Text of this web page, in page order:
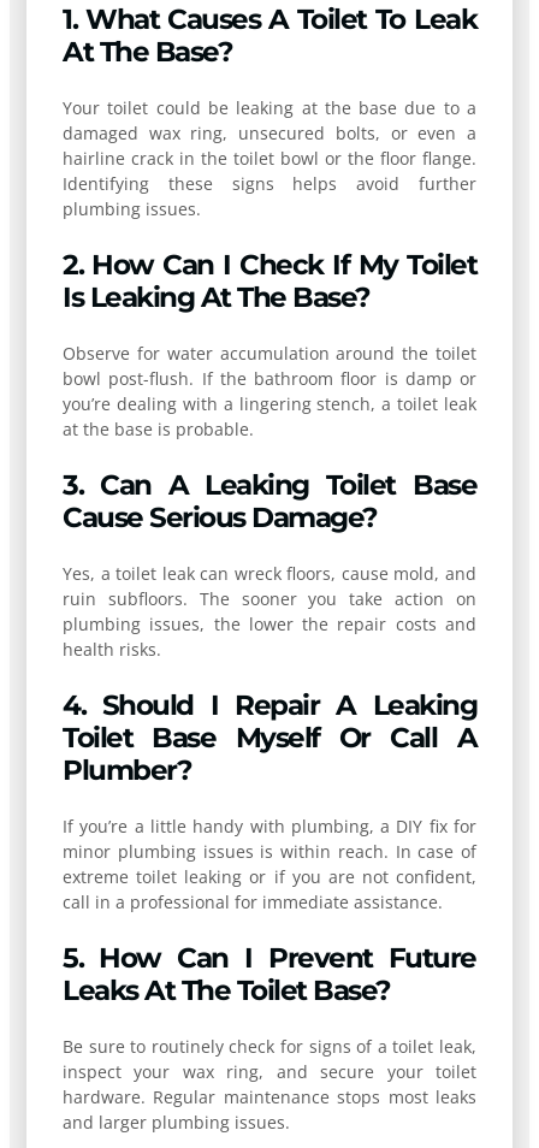
1. What Causes A Toilet To Leak
At The Base?
Your toilet could be leaking at the base due to a
damaged wax ring, unsecured bolts, or even a
hairline crack in the toilet bowl or the floor flange.
Identifying these signs helps avoid further
plumbing issues.
2. How Can I Check If My Toilet
Is Leaking At The Base?
Observe for water accumulation around the toilet
bowl post-flush. If the bathroom floor is damp or
you’re dealing with a lingering stench, a toilet leak
at the base is probable.
3. Can A Leaking Toilet Base
Cause Serious Damage?
Yes, a toilet leak can wreck floors, cause mold, and
ruin subfloors. The sooner you take action on
plumbing issues, the lower the repair costs and
health risks.
4. Should I Repair A Leaking
Toilet Base Myself Or Call A
Plumber?
If you’re a little handy with plumbing, a DIY fix for
minor plumbing issues is within reach. In case of
extreme toilet leaking or if you are not confident,
call in a professional for immediate assistance.
5. How Can I Prevent Future
Leaks At The Toilet Base?
Be sure to routinely check for signs of a toilet leak,
inspect your wax ring, and secure your toilet
hardware. Regular maintenance stops most leaks
and larger plumbing issues.